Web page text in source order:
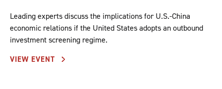
Leading experts discuss the implications for U.S.-China
economic relations if the United States adopts an outbound
investment screening regime.
VIEW EVENT